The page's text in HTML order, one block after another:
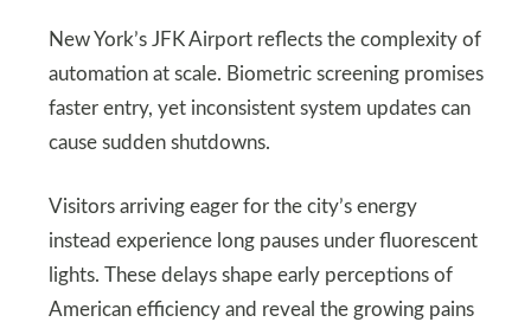
New York’s JFK Airport reflects the complexity of
automation at scale. Biometric screening promises
faster entry, yet inconsistent system updates can
cause sudden shutdowns.
Visitors arriving eager for the city’s energy
instead experience long pauses under fluorescent
lights. These delays shape early perceptions of
American efficiency and reveal the growing pains